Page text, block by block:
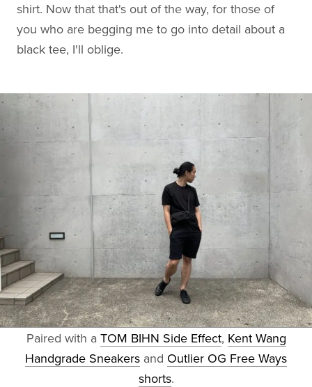
shirt. Now that that's out of the way, for those of
you who are begging me to go into detail about a
black tee, I'll oblige.
Paired with a TOM BIHN Side Effect, Kent Wang
Handgrade Sneakers and Outlier OG Free Ways
shorts.